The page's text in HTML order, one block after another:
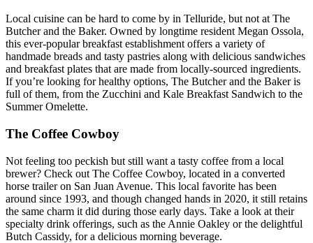
Local cuisine can be hard to come by in Telluride, but not at The
Butcher and the Baker. Owned by longtime resident Megan Ossola,
this ever-popular breakfast establishment offers a variety of
handmade breads and tasty pastries along with delicious sandwiches
and breakfast plates that are made from locally-sourced ingredients.
If you’re looking for healthy options, The Butcher and the Baker is
full of them, from the Zucchini and Kale Breakfast Sandwich to the
Summer Omelette.
The Coffee Cowboy
Not feeling too peckish but still want a tasty coffee from a local
brewer? Check out The Coffee Cowboy, located in a converted
horse trailer on San Juan Avenue. This local favorite has been
around since 1993, and though changed hands in 2020, it still retains
the same charm it did during those early days. Take a look at their
specialty drink offerings, such as the Annie Oakley or the delightful
Butch Cassidy, for a delicious morning beverage.